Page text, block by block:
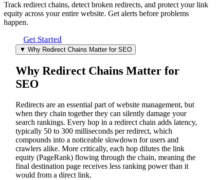
Track redirect chains, detect broken redirects, and protect your link
equity across your entire website. Get alerts before problems
happen.
Get Started
▼ Why Redirect Chains Matter for SEO
Why Redirect Chains Matter for
SEO
Redirects are an essential part of website management, but
when they chain together they can silently damage your
search rankings. Every hop in a redirect chain adds latency,
typically 50 to 300 milliseconds per redirect, which
compounds into a noticeable slowdown for users and
crawlers alike. More critically, each hop dilutes the link
equity (PageRank) flowing through the chain, meaning the
final destination page receives less ranking power than it
would from a direct link.